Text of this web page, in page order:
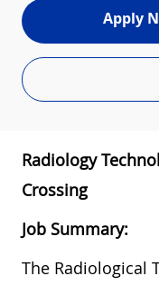
Apply
Radiology
Crossing
Job Summary:
The Radiological